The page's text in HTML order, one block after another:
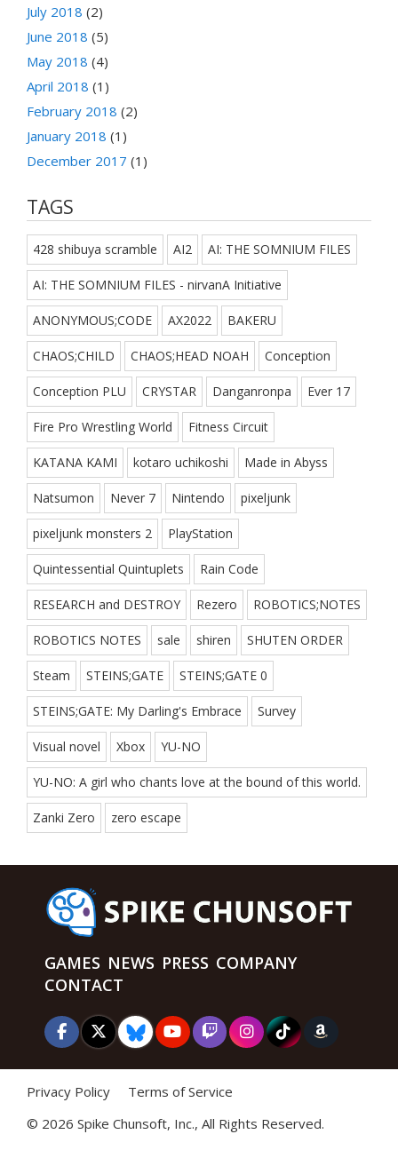
July 2018 (2)
June 2018 (5)
May 2018 (4)
April 2018 (1)
February 2018 (2)
January 2018 (1)
December 2017 (1)
TAGS
428 shibuya scramble AI2 AI: THE SOMNIUM FILES
AI: THE SOMNIUM FILES - nirvanA Initiative
ANONYMOUS;CODE AX2022 BAKERU
CHAOS;CHILD CHAOS;HEAD NOAH Conception
Conception PLU CRYSTAR Danganronpa Ever 17
Fire Pro Wrestling World Fitness Circuit
KATANA KAMI kotaro uchikoshi Made in Abyss
Natsumon Never 7 Nintendo pixeljunk
pixeljunk monsters 2 PlayStation
Quintessential Quintuplets Rain Code
RESEARCH and DESTROY Rezero ROBOTICS;NOTES
ROBOTICS NOTES sale shiren SHUTEN ORDER
Steam STEINS;GATE STEINS;GATE 0
STEINS;GATE: My Darling's Embrace Survey
Visual novel Xbox YU-NO
YU-NO: A girl who chants love at the bound of this world.
Zanki Zero zero escape
GAMES NEWS PRESS COMPANY
CONTACT
Privacy Policy
Terms of Service
© 2026 Spike Chunsoft, Inc., All Rights Reserved.